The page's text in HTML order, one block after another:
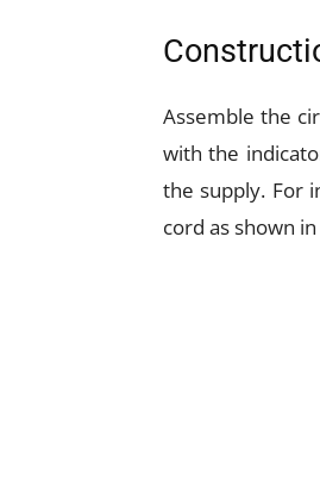
Assemble the
with the
the supply. For
cord as shown